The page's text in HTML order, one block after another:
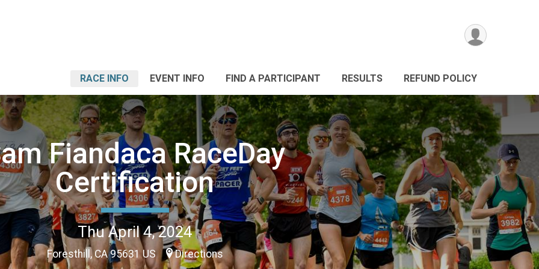
RACE INFO EVENT INFO FIND A PARTICIPANT RESULTS REFUND POLICY
Fiandaca RaceDay
Certification
Thu April 4, 2024
Foresthill, CA 95631 US Directions